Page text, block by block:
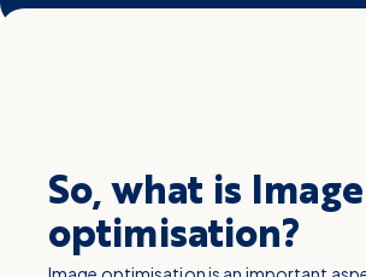
So, what is Image
optimisation?